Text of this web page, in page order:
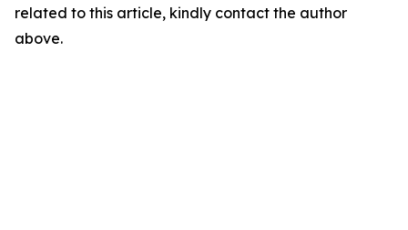
related to this article, kindly contact the author
above.